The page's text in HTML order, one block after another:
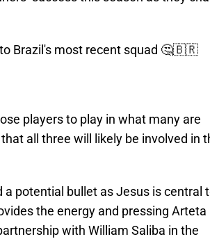
to Brazil's most recent squad 🤔🇧🇷
players to play in what many are
all three will likely be involved in
a potential bullet as Jesus is central
the energy and pressing Arteta
with William Saliba in the